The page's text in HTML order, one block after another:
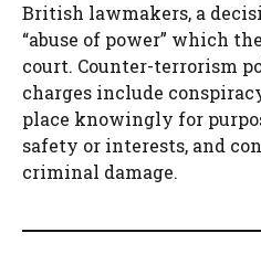
British lawmakers, a
“abuse of power” which
court. Counter-terrorism
charges include
place knowingly for
safety or interests, and
criminal damage.